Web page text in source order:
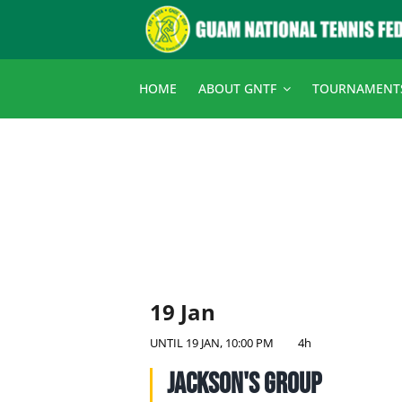
content
HOME ABOUT GNTF
19 Jan
UNTIL 19 JAN, 10:00 PM 4h
Jackson's Group